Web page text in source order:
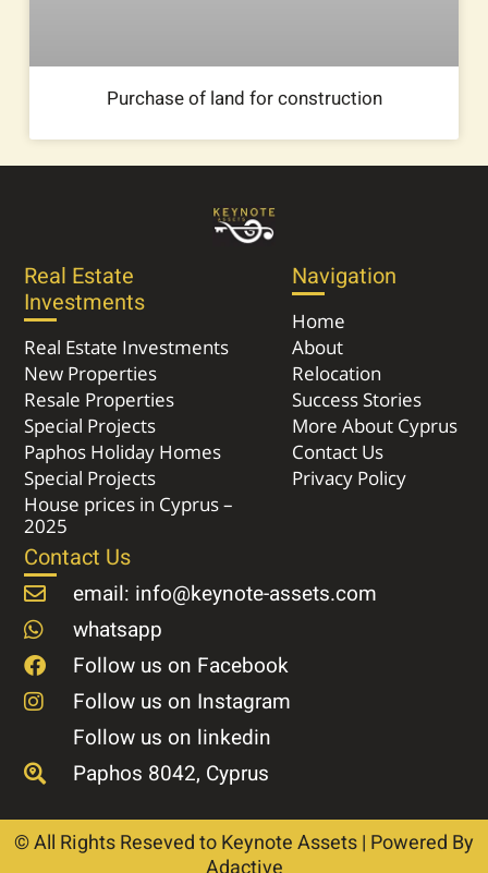
Purchase of land for construction
Navigation
Home
About
Relocation
Success Stories
More About Cyprus
Contact Us
Privacy Policy
Real Estate
Investments
Real Estate Investments
New Properties
Resale Properties
Special Projects
Paphos Holiday Homes
Special Projects
House prices in Cyprus –
2025
Contact Us
email: info@keynote-assets.com
whatsapp
Follow us on Facebook
Follow us on Instagram
Follow us on linkedin
Paphos 8042, Cyprus
© All Rights Reseved to Keynote Assets | Powered By